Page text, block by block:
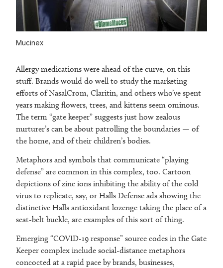
Mucinex
Allergy medications were ahead of the curve, on this
stuff. Brands would do well to study the marketing
efforts of NasalCrom, Claritin, and others who’ve spent
years making flowers, trees, and kittens seem ominous.
The term “gate keeper” suggests just how zealous
nurturer’s can be about patrolling the boundaries — of
the home, and of their children’s bodies.
Metaphors and symbols that communicate “playing
defense” are common in this complex, too. Cartoon
depictions of zinc ions inhibiting the ability of the cold
virus to replicate, say, or Halls Defense ads showing the
distinctive Halls antioxidant lozenge taking the place of a
seat-belt buckle, are examples of this sort of thing.
Emerging “COVID-19 response” source codes in the Gate
Keeper complex include social-distance metaphors
concocted at a rapid pace by brands, businesses,